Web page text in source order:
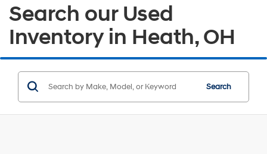
Search our Used
Inventory in Heath, OH
Search